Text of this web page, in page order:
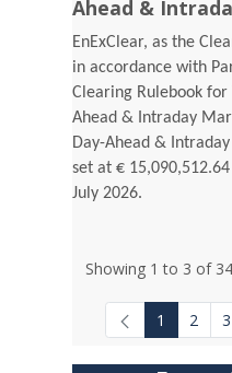
Ahead &
EnExClear, as the
in accordance with
Clearing Rulebook for
Ahead & Intraday
Day-Ahead &
set at €
July 2026.
Showing 1 to 3 of
1 2 3